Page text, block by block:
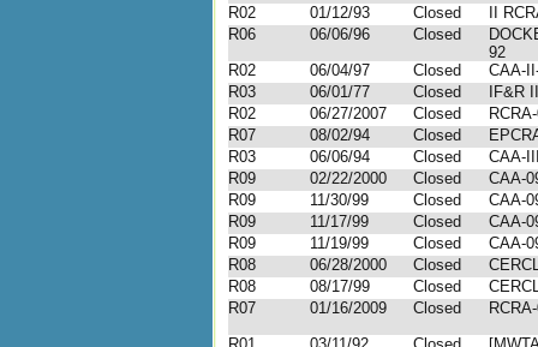
R02
01/12/93 Closed
II
R06
06/06/96 Closed
92
R02
06/04/97 Closed
CAA-
R03
06/01/77 Closed
IF&R
R02
06/27/2007 Closed
R07
08/02/94 Closed
R03
06/06/94 Closed
CAA-
R09
02/22/2000 Closed
CAA-
R09
11/30/99 Closed
CAA-
R09
11/17/99 Closed
CAA-
R09
11/19/99 Closed
CAA-
R08
06/28/2000 Closed
R08
08/17/99 Closed
R07
01/16/2009 Closed